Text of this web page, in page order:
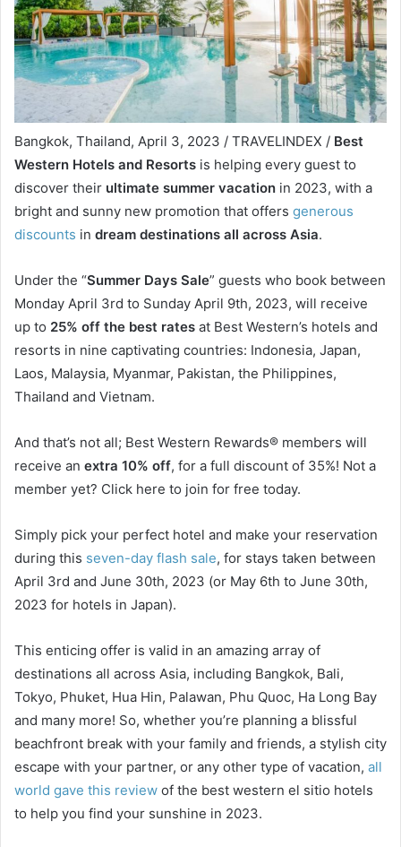
Bangkok, Thailand, April 3, 2023 / TRAVELINDEX / Best
Western Hotels and Resorts is helping every guest to
discover their ultimate summer vacation in 2023, with a
bright and sunny new promotion that offers generous
discounts in dream destinations all across Asia.
Under the “Summer Days Sale” guests who book between
Monday April 3rd to Sunday April 9th, 2023, will receive
up to 25% off the best rates at Best Western’s hotels and
resorts in nine captivating countries: Indonesia, Japan,
Laos, Malaysia, Myanmar, Pakistan, the Philippines,
Thailand and Vietnam.
And that’s not all; Best Western Rewards® members will
receive an extra 10% off, for a full discount of 35%! Not a
member yet? Click here to join for free today.
Simply pick your perfect hotel and make your reservation
during this seven-day flash sale, for stays taken between
April 3rd and June 30th, 2023 (or May 6th to June 30th,
2023 for hotels in Japan).
This enticing offer is valid in an amazing array of
destinations all across Asia, including Bangkok, Bali,
Tokyo, Phuket, Hua Hin, Palawan, Phu Quoc, Ha Long Bay
and many more! So, whether you’re planning a blissful
beachfront break with your family and friends, a stylish city
escape with your partner, or any other type of vacation, all
world gave this review of the best western el sitio hotels
to help you find your sunshine in 2023.